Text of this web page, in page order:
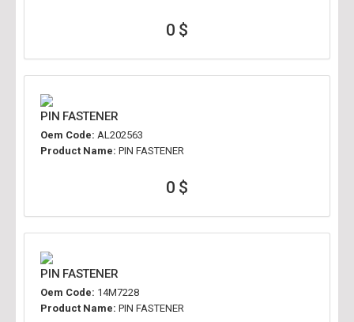
0 $
PIN FASTENER
Oem Code: AL202563
Product Name: PIN FASTENER
0 $
PIN FASTENER
Oem Code: 14M7228
Product Name: PIN FASTENER